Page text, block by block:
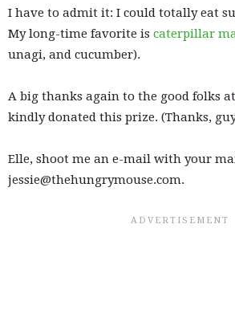
I have to admit it: I could totally eat
My long-time favorite is caterpillar
unagi, and cucumber).
A big thanks again to the good folks at
kindly donated this prize. (Thanks,
Elle, shoot me an e-mail with your
jessie@thehungrymouse.com.